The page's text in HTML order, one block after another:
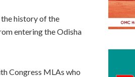
history of the
entering the Odisha
Congress MLAs who